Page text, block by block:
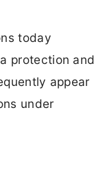
today
protection and
appear
under